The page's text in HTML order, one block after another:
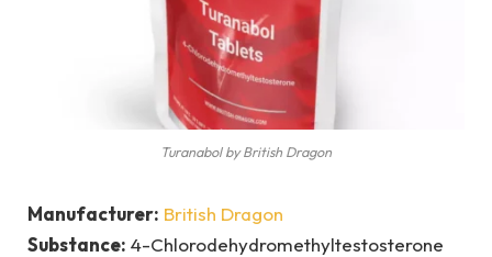
Turanabol by British Dragon
Manufacturer: British Dragon
Substance: 4-Chlorodehydromethyltestosterone